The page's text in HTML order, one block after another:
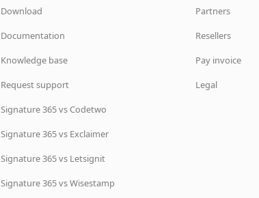
Download
Documentation
Knowledge base
Request support
Signature 365 vs Codetwo
Signature 365 vs Exclaimer
Signature 365 vs Letsignit
Signature 365 vs Wisestamp
Partners
Resellers
Pay invoice
Legal